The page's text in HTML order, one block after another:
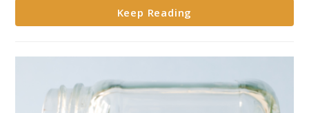
IRAs**
Keep Reading